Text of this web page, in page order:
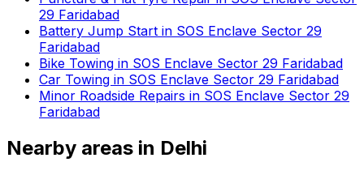
29 Faridabad
Battery Jump Start in SOS Enclave Sector 29
Faridabad
Bike Towing in SOS Enclave Sector 29 Faridabad
Car Towing in SOS Enclave Sector 29 Faridabad
Minor Roadside Repairs in SOS Enclave Sector 29
Faridabad
Nearby areas in Delhi